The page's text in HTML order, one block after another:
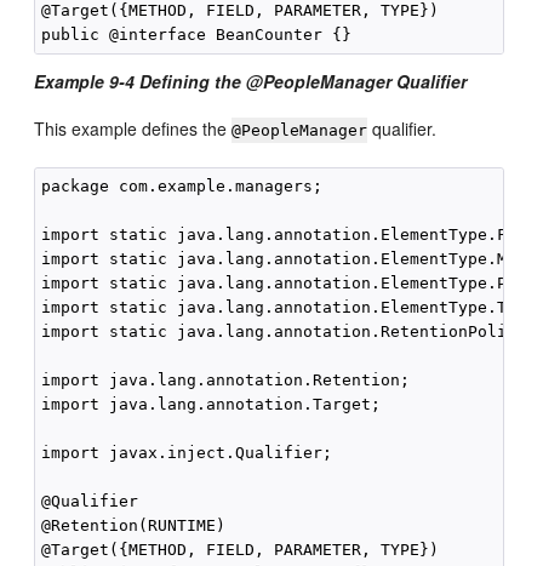
@Target({METHOD, FIELD, PARAMETER, TYPE})
Example 9-4 Defining the @PeopleManager Qualifier
This example defines the@PeopleManager qualifier.
package com.example.managers;
import static
import static
import static
import static
import static
import java.lang.annotation.Retention;
import java.lang.annotation.Target;
import javax.inject.Qualifier;
@Qualifier
@Retention(RUNTIME)
@Target({METHOD, FIELD, PARAMETER, TYPE})